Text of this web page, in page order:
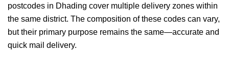
postcodes in Dhading cover multiple delivery zones within
the same district. The composition of these codes can vary,
but their primary purpose remains the same—accurate and
quick mail delivery.